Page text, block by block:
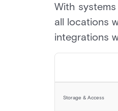
With
all locations
integrations
Storage & Access